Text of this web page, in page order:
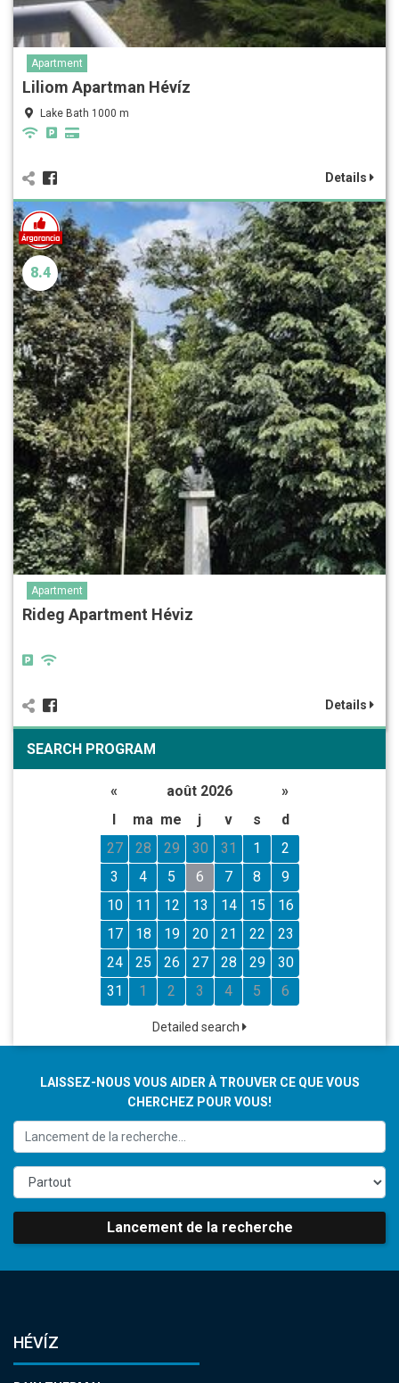
Apartment
Liliom Apartman Hévíz
Lake Bath 1000 m
Details
8.4
Apartment
Rideg Apartment Héviz
Details
SEARCH PROGRAM
« août 2026
»
l
ma me j v s
d
27
28 29 30 31 1
2
3
4 5 6 7 8
9
10
11 12 13 14 15
16
17
18 19 20 21 22
23
24
25 26 27 28 29
30
31
1 2 3 4 5 6
Detailed search
LAISSEZ-NOUS VOUS AIDER À TROUVER CE QUE VOUS
CHERCHEZ POUR VOUS!
Lancement de la recherche
HÉVÍZ